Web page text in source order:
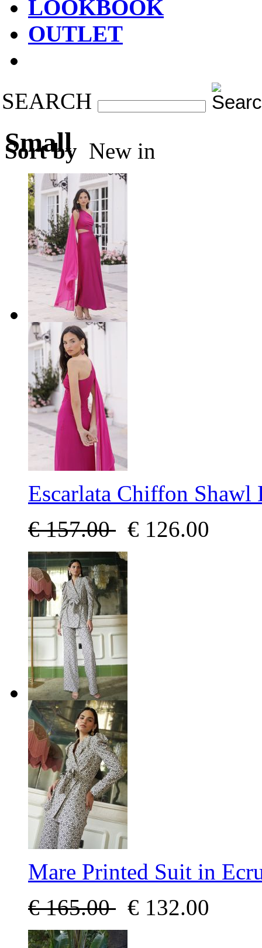
LOOKBOOK
OUTLET
SEARCH
Small
Sort by New in
Escarlata Chiffon
€ 157.00 € 126.00
Mare Printed Suit in
€ 165.00 € 132.00